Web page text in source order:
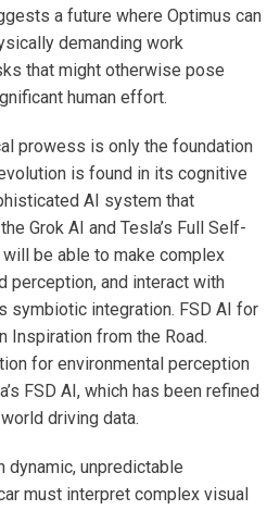
a future where Optimus can
demanding work
that might otherwise pose
human effort.
prowess is only the foundation
is found in its cognitive
AI system that
Grok AI and Tesla’s Full Self-
be able to make complex
perception, and interact with
symbiotic integration. FSD AI for
Inspiration from the Road.
for environmental perception
FSD AI, which has been refined
driving data.
dynamic, unpredictable
must interpret complex visual